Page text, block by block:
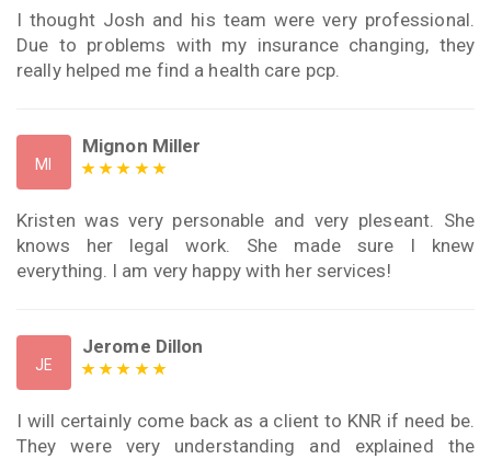
I thought Josh and his team were very professional.
Due to problems with my insurance changing, they
really helped me find a health care pcp.
MI
Mignon Miller
Kristen was very personable and very pleseant. She
knows her legal work. She made sure I knew
everything. I am very happy with her services!
JE
Jerome Dillon
I will certainly come back as a client to KNR if need be.
They were very understanding and explained the